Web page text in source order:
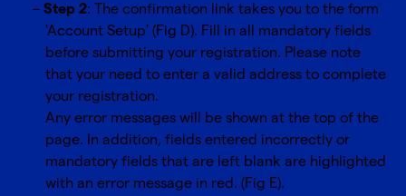
Step 2: The confirmation link takes you to the form
'Account Setup' (Fig D). Fill in all mandatory fields
before submitting your registration. Please note
that your need to enter a valid address to complete
your registration.
Any error messages will be shown at the top of the
page. In addition, fields entered incorrectly or
mandatory fields that are left blank are highlighted
with an error message in red. (Fig E).